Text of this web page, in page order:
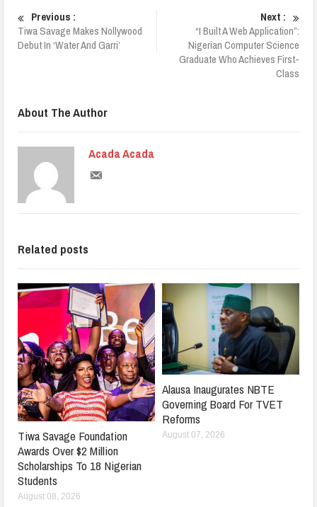
Previous :
Tiwa Savage Makes Nollywood
Debut In ‘Water And Garri’
Next :
“I Built A Web Application”:
Nigerian Computer Science
Graduate Who Achieves First-
Class
About The Author
Acada Acada
Related posts
Tiwa Savage Foundation
Awards Over $2 Million
Scholarships To 18 Nigerian
Students
August 08, 2026
Alausa Inaugurates NBTE
Governing Board For TVET
Reforms
August 07, 2026